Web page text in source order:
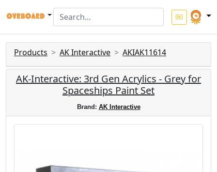
Products AK Interactive AKIAK11614
AK-Interactive: 3rd Gen Acrylics - Grey for
Spaceships Paint Set
Brand: AK Interactive